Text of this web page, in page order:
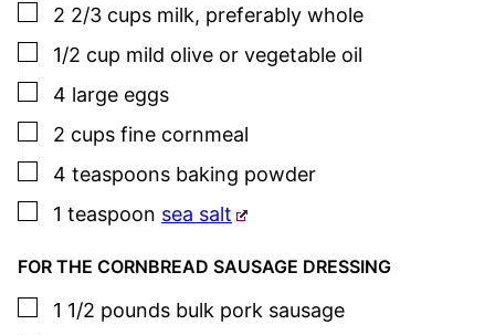
▢
2 2/3 cups milk, preferably whole
▢
1/2 cup mild olive or vegetable oil
▢
4 large eggs
▢
2 cups fine cornmeal
▢
4 teaspoons baking powder
▢
1 teaspoon sea salt
FOR THE CORNBREAD SAUSAGE DRESSING
▢
1 1/2 pounds bulk pork sausage